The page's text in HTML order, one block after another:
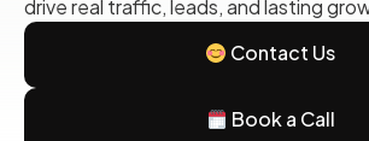
drive real traffic, leads, and lasting
Contact Us
Book a Call